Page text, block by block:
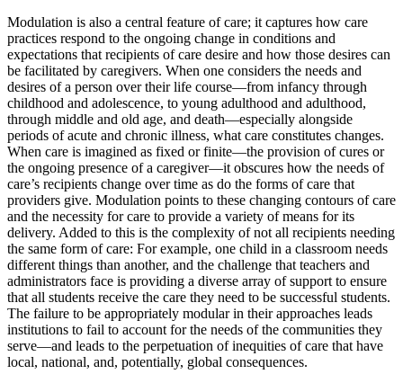
Modulation is also a central feature of care; it captures how care
practices respond to the ongoing change in conditions and
expectations that recipients of care desire and how those desires can
be facilitated by caregivers. When one considers the needs and
desires of a person over their life course—from infancy through
childhood and adolescence, to young adulthood and adulthood,
through middle and old age, and death—especially alongside
periods of acute and chronic illness, what care constitutes changes.
When care is imagined as fixed or finite—the provision of cures or
the ongoing presence of a caregiver—it obscures how the needs of
care’s recipients change over time as do the forms of care that
providers give. Modulation points to these changing contours of care
and the necessity for care to provide a variety of means for its
delivery. Added to this is the complexity of not all recipients needing
the same form of care: For example, one child in a classroom needs
different things than another, and the challenge that teachers and
administrators face is providing a diverse array of support to ensure
that all students receive the care they need to be successful students.
The failure to be appropriately modular in their approaches leads
institutions to fail to account for the needs of the communities they
serve—and leads to the perpetuation of inequities of care that have
local, national, and, potentially, global consequences.